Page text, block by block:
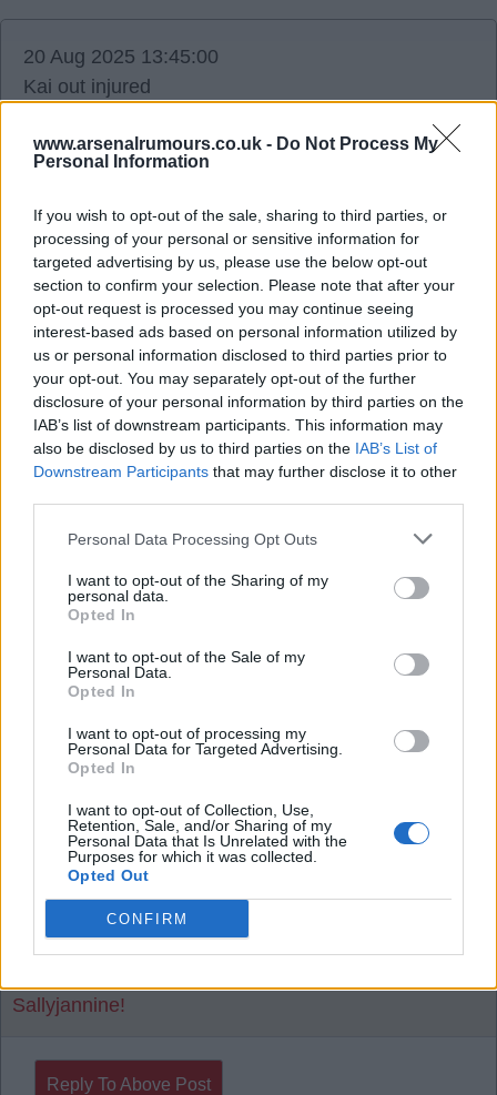
www.arsenalrumours.co.uk - Do Not Process My
Personal Information
If you wish to opt-out of the sale, sharing to third parties, or
processing of your personal or sensitive information for
targeted advertising by us, please use the below opt-out
section to confirm your selection. Please note that after your
opt-out request is processed you may continue seeing
interest-based ads based on personal information utilized by
us or personal information disclosed to third parties prior to
your opt-out. You may separately opt-out of the further
disclosure of your personal information by third parties on the
IAB’s list of downstream participants. This information may
also be disclosed by us to third parties on the IAB’s List of
Downstream Participants that may further disclose it to other
Personal Data Processing Opt Outs
I want to opt-out of the Sharing of my
personal data.
Opted In
I want to opt-out of the Sale of my
Personal Data.
Opted In
I want to opt-out of processing my
Personal Data for Targeted Advertising.
Opted In
I want to opt-out of Collection, Use,
Retention, Sale, and/or Sharing of my
Personal Data that Is Unrelated with the
Purposes for which it was collected.
Opted Out
CONFIRM
20 Aug 2025 13:45:00
Kai out injured
Agree0 Disagree0
20 Aug 2025 15:27:55
Rasmus on loan from united? He looked sharp in
preseason.
Gunner_lyf
Ornstein suggesting we are now looking for cover
so it must be a serious or long term injury I reckon.
His knee apparently.
Sallyjannine!
20 Aug 2025 17:56:30
Ollie Watkins Please.
SY4
20 Aug 2025 20:46:54
Could be going in for Eze again it seems.
Sallyjannine!
Reply To Above Post